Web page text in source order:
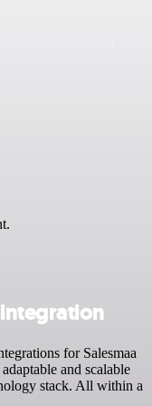
for Salesmaa
and scalable
stack. All within a